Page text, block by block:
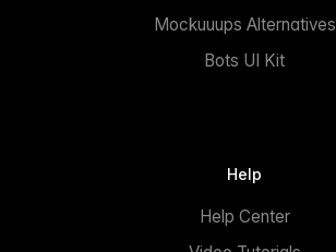
Mockuuups Alternatives
Bots UI Kit
Help
Help Center